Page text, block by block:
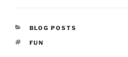
CATEGORIES
BLOG POSTS
TAGS
FUN